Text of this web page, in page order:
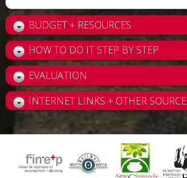
BUDGET + RESOURCES
HOW TO DO IT STEP BY STEP
EVALUATION
INTERNET LINKS + OTHER